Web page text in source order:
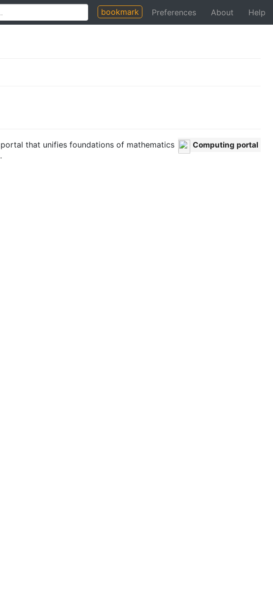
bookmark Preferences About Help
Computing portal
portal that unifies foundations of mathematics
.